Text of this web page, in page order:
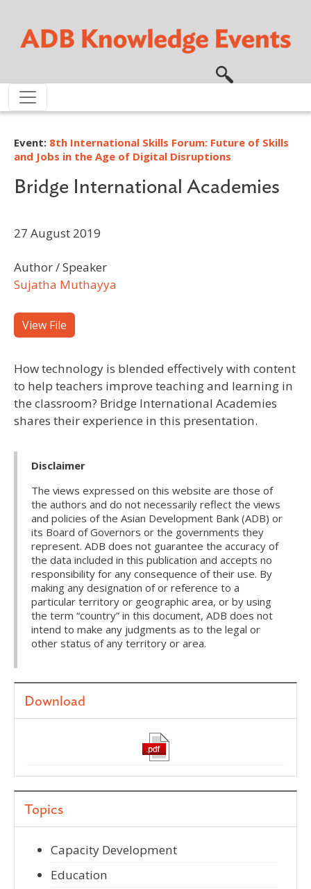
Event: 8th International Skills Forum: Future of Skills
and Jobs in the Age of Digital Disruptions
Bridge International Academies
27 August 2019
Author / Speaker
Sujatha Muthayya
View File
How technology is blended effectively with content
to help teachers improve teaching and learning in
the classroom? Bridge International Academies
shares their experience in this presentation.
Disclaimer
The views expressed on this website are those of
the authors and do not necessarily reflect the views
and policies of the Asian Development Bank (ADB) or
its Board of Governors or the governments they
represent. ADB does not guarantee the accuracy of
the data included in this publication and accepts no
responsibility for any consequence of their use. By
making any designation of or reference to a
particular territory or geographic area, or by using
the term “country” in this document, ADB does not
intend to make any judgments as to the legal or
other status of any territory or area.
Download
Topics
Capacity Development
Education